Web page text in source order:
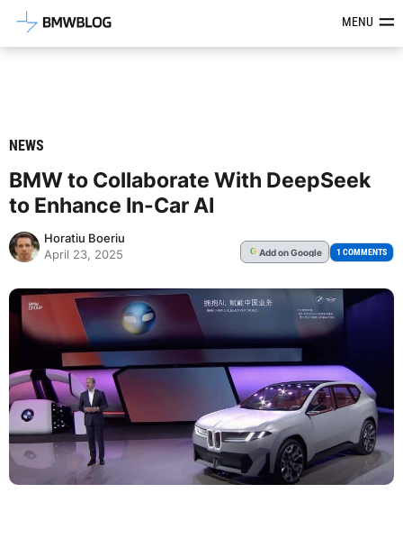
Latest BMW News, Reviews &MENU
NEWS
BMW to Collaborate With DeepSeek
to Enhance In-Car AI
Horatiu Boeriu
April 23, 2025
G Addon Google 1 COMMENTS